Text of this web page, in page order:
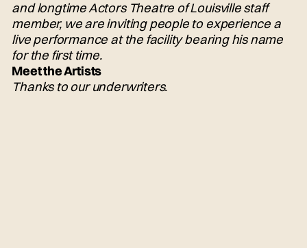
and longtime Actors Theatre of Louisville staff
member, we are inviting people to experience a
live performance at the facility bearing his name
for the first time.
Meet the Artists
Thanks to our underwriters.